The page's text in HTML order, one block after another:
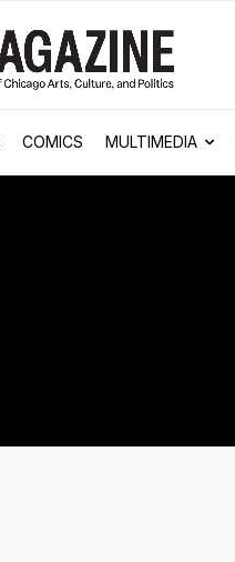
COMICS MULTIMEDIA